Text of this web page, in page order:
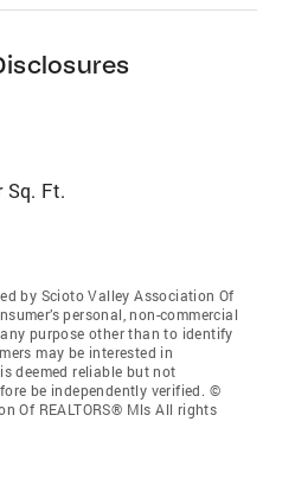
Sq. Ft.
by Scioto Valley Association Of
personal, non-commercial
purpose other than to identify
may be interested in
deemed reliable but not
be independently verified. ©
Of REALTORS® Mls All rights